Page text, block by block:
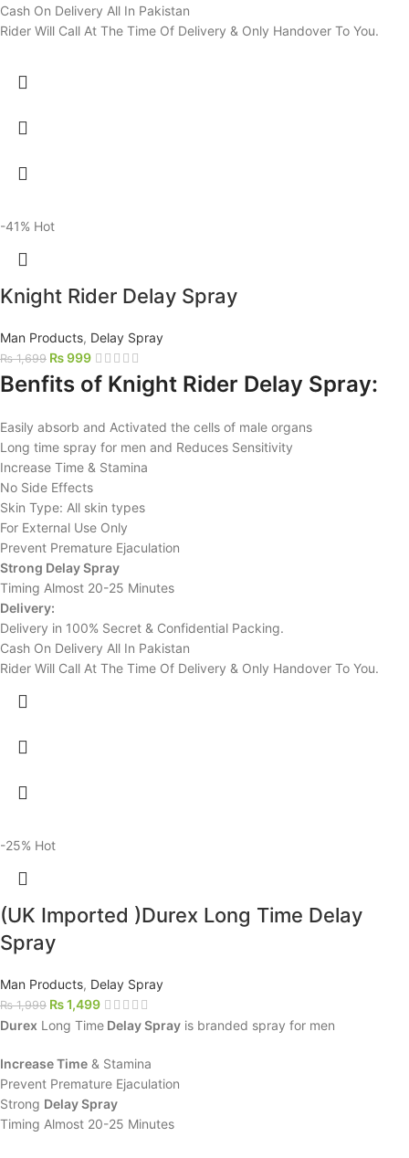
Cash On Delivery All In Pakistan
Rider Will Call At The Time Of Delivery & Only Handover To You.
-41% Hot
Knight Rider Delay Spray
Man Products, Delay Spray
₨1,699 ₨999
Benfits of Knight Rider Delay Spray:
Easily absorb and Activated the cells of male organs
Long time spray for men and Reduces Sensitivity
Increase Time & Stamina
No Side Effects
Skin Type: All skin types
For External Use Only
Prevent Premature Ejaculation
Strong Delay Spray
Timing Almost 20-25 Minutes
Delivery:
Delivery in 100% Secret & Confidential Packing.
Cash On Delivery All In Pakistan
Rider Will Call At The Time Of Delivery & Only Handover To You.
-25% Hot
(UK Imported )Durex Long Time Delay
Spray
Man Products, Delay Spray
₨1,999 ₨1,499
Durex Long Time Delay Spray is branded spray for men
Increase Time & Stamina
Prevent Premature Ejaculation
Strong Delay Spray
Timing Almost 20-25 Minutes